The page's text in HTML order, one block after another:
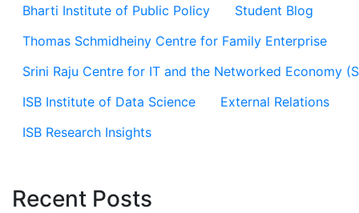
Bharti Institute of Public Policy
Student Blog
Thomas Schmidheiny Centre for Family Enterprise
Srini Raju Centre for IT and the Networked Economy
ISB Institute of Data Science
External Relations
ISB Research Insights
Recent Posts